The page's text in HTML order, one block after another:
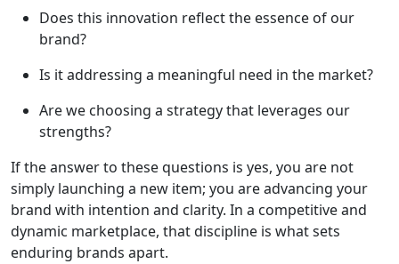
Does this innovation reflect the essence of our
brand?
Is it addressing a meaningful need in the market?
Are we choosing a strategy that leverages our
strengths?
If the answer to these questions is yes, you are not
simply launching a new item; you are advancing your
brand with intention and clarity. In a competitive and
dynamic marketplace, that discipline is what sets
enduring brands apart.